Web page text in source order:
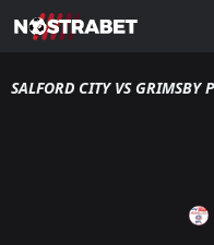
SALFORD CITY VS